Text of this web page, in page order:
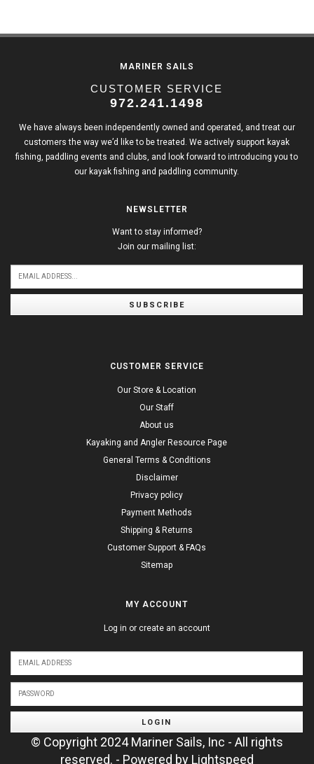
MARINER SAILS
CUSTOMER SERVICE
972.241.1498
We have always been independently owned and operated, and treat our
customers the way we’d like to be treated. We actively support kayak
fishing, paddling events and clubs, and look forward to introducing you to
our kayak fishing and paddling community.
NEWSLETTER
Want to stay informed?
Join our mailing list:
SUBSCRIBE
CUSTOMER SERVICE
Our Store & Location
Our Staff
About us
Kayaking and Angler Resource Page
General Terms & Conditions
Disclaimer
Privacy policy
Payment Methods
Shipping & Returns
Customer Support & FAQs
Sitemap
MY ACCOUNT
Log in or create an account
LOGIN
© Copyright 2024 Mariner Sails, Inc - All rights
reserved. - Powered by Lightspeed